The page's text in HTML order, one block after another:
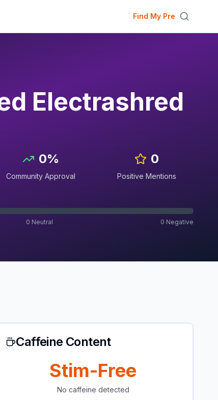
Find My Pre
Electrashred
0%
Community Approval
0
Positive Mentions
0 Neutral 0 Negative
Caffeine Content
Stim-Free
No caffeine detected